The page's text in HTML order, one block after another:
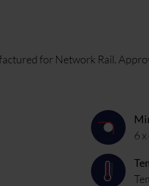
for Network Rail.
6